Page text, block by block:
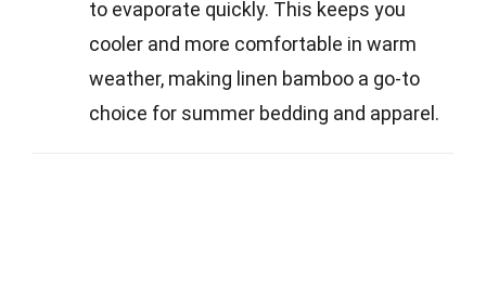
to evaporate quickly. This keeps you
cooler and more comfortable in warm
weather, making linen bamboo a go-to
choice for summer bedding and apparel.